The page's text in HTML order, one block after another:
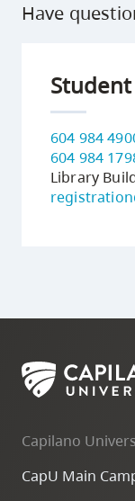
Have
604 984
604 984
Library
Capilano
CapU Main